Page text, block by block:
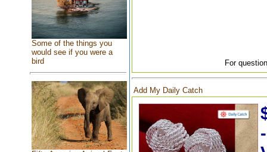
Some of the things you
would see if you were a
bird
For
Add My Daily Catch